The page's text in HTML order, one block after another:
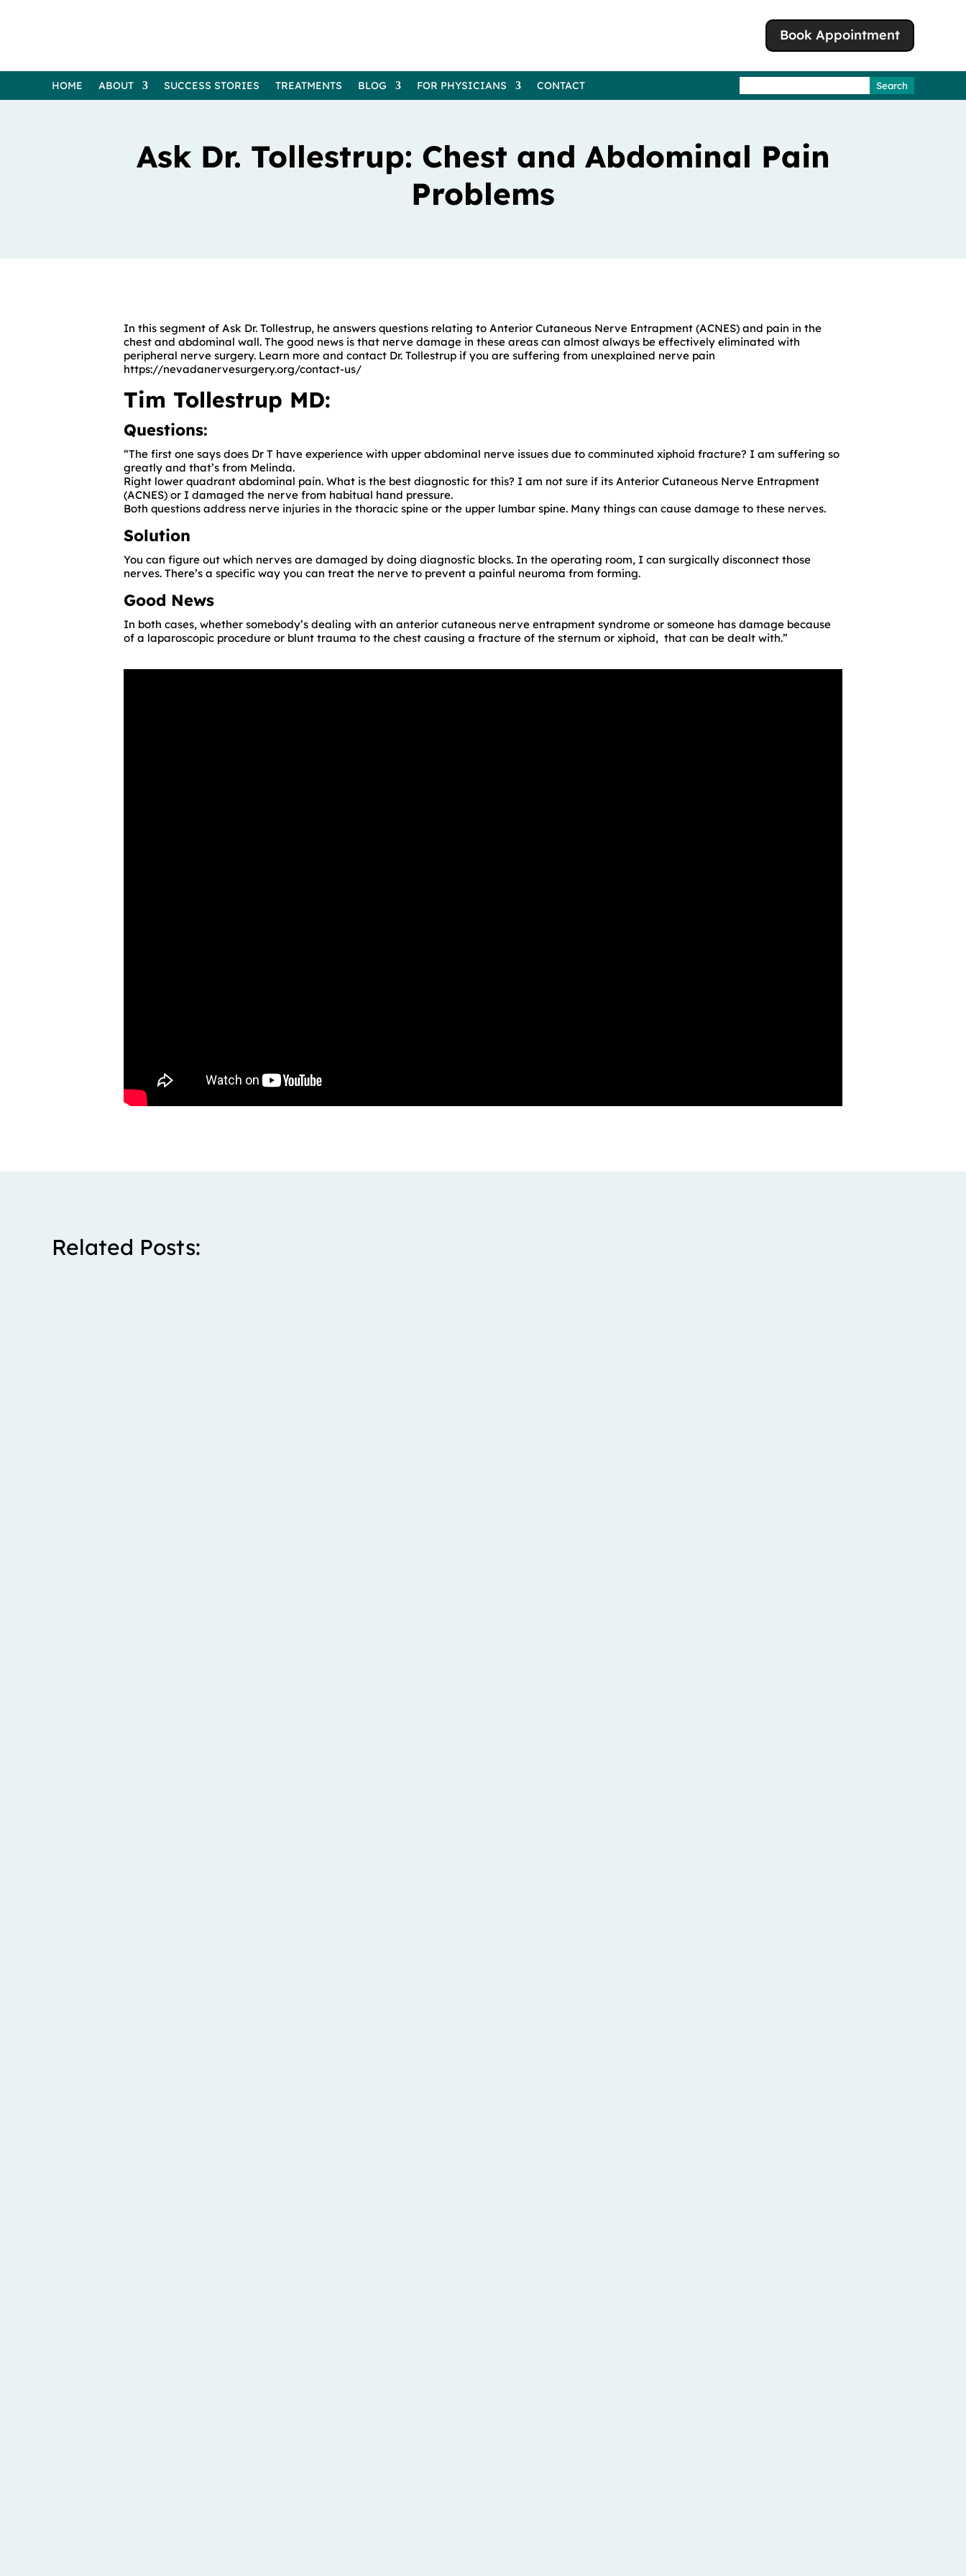
Book Appointment
HOME ABOUT SUCCESS STORIES TREATMENTS BLOG FOR PHYSICIANS CONTACT
for:
Ask Dr. Tollestrup: Chest and Abdominal Pain
Problems
In this segment of Ask Dr. Tollestrup, he answers questions relating to Anterior Cutaneous Nerve Entrapment (ACNES) and pain in the
chest and abdominal wall. The good news is that nerve damage in these areas can almost always be effectively eliminated with
peripheral nerve surgery. Learn more and contact Dr. Tollestrup if you are suffering from unexplained nerve pain
https://nevadanervesurgery.org/contact-us/
Tim Tollestrup MD:
Questions:
“The first one says does Dr T have experience with upper abdominal nerve issues due to comminuted xiphoid fracture? I am suffering so
greatly and that’s from Melinda.
Right lower quadrant abdominal pain. What is the best diagnostic for this? I am not sure if its Anterior Cutaneous Nerve Entrapment
(ACNES) or I damaged the nerve from habitual hand pressure.
Both questions address nerve injuries in the thoracic spine or the upper lumbar spine. Many things can cause damage to these nerves.
Solution
You can figure out which nerves are damaged by doing diagnostic blocks. In the operating room, I can surgically disconnect those
nerves. There’s a specific way you can treat the nerve to prevent a painful neuroma from forming.
Good News
In both cases, whether somebody’s dealing with an anterior cutaneous nerve entrapment syndrome or someone has damage because
of a laparoscopic procedure or blunt trauma to the chest causing a fracture of the sternum or xiphoid, that can be dealt with.”
Related Posts: